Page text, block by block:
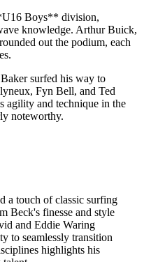
Boys** division,
knowledge. Arthur Buick,
out the podium, each
surfed his way to
Fyn Bell, and Ted
agility and technique in the
noteworthy.
a touch of classic surfing
Beck's finesse and style
and Eddie Waring
to seamlessly transition
highlights his